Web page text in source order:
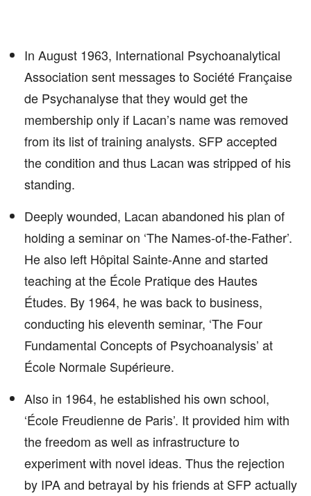
In August 1963, International Psychoanalytical
Association sent messages to Société Française
de Psychanalyse that they would get the
membership only if Lacan’s name was removed
from its list of training analysts. SFP accepted
the condition and thus Lacan was stripped of his
standing.
Deeply wounded, Lacan abandoned his plan of
holding a seminar on ‘The Names-of-the-Father’.
He also left Hôpital Sainte-Anne and started
teaching at the École Pratique des Hautes
Études. By 1964, he was back to business,
conducting his eleventh seminar, ‘The Four
Fundamental Concepts of Psychoanalysis’ at
École Normale Supérieure.
Also in 1964, he established his own school,
‘École Freudienne de Paris’. It provided him with
the freedom as well as infrastructure to
experiment with novel ideas. Thus the rejection
by IPA and betrayal by his friends at SFP actually